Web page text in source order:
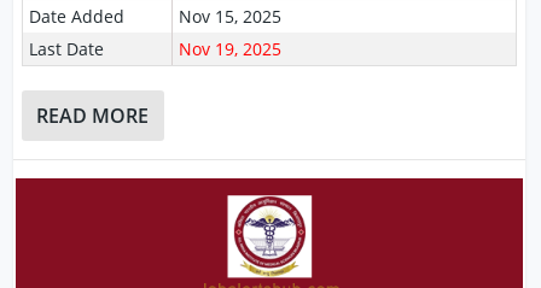
Date Added
Nov 15, 2025
Last Date
Nov 19, 2025
READ MORE